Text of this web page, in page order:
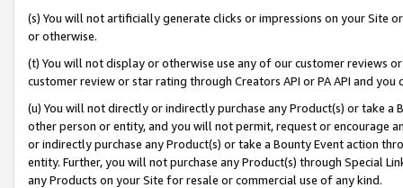
(s) You will not artificially generate clicks or impressions on your Site
or otherwise.
(t) You will not display or otherwise use any of our customer reviews
customer review or star rating through Creators API or PA API and
(u) You will not directly or indirectly purchase any Product(s) or take
other person or entity, and you will not permit, request or encourage
or indirectly purchase any Product(s) or take a Bounty Event action
entity. Further, you will not purchase any Product(s) through Special
any Products on your Site for resale or commercial use of any kind.